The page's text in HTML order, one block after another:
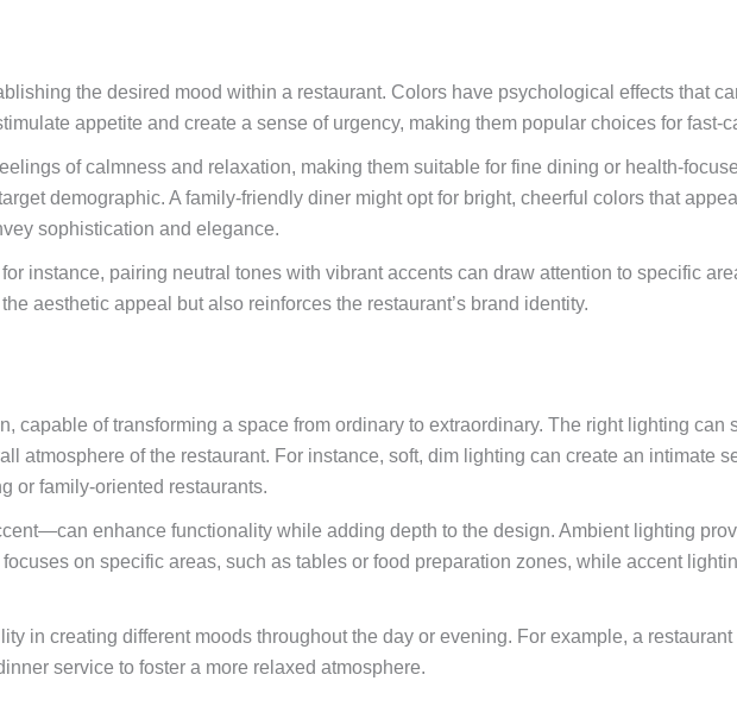
the desired mood within a restaurant. Colors have psychological effects that
appetite and create a sense of urgency, making them popular choices for fast-
of calmness and relaxation, making them suitable for fine dining or health-
demographic. A family-friendly diner might opt for bright, cheerful colors that
sophistication and elegance.
instance, pairing neutral tones with vibrant accents can draw attention to specific
aesthetic appeal but also reinforces the restaurant’s brand identity.
capable of transforming a space from ordinary to extraordinary. The right lighting can
atmosphere of the restaurant. For instance, soft, dim lighting can create an intimate
or family-oriented restaurants.
enhance functionality while adding depth to the design. Ambient lighting
on specific areas, such as tables or food preparation zones, while accent
in creating different moods throughout the day or evening. For example, a
service to foster a more relaxed atmosphere.